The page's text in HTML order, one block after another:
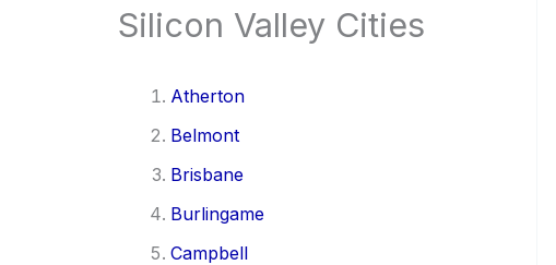
Silicon Valley Cities
Atherton
Belmont
Brisbane
Burlingame
Campbell